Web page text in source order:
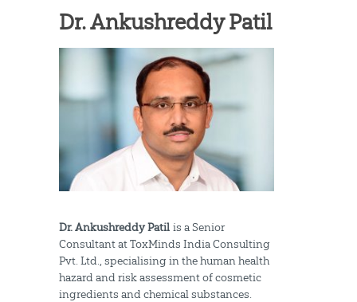
Dr. Ankushreddy Patil
Dr. Ankushreddy Patil is a Senior
Consultant at ToxMinds India Consulting
Pvt. Ltd., specialising in the human health
hazard and risk assessment of cosmetic
ingredients and chemical substances.